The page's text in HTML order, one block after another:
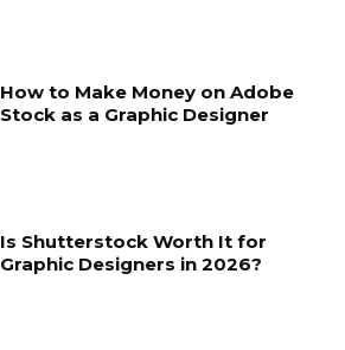
How to Make Money on Adobe
Stock as a Graphic Designer
Is Shutterstock Worth It for
Graphic Designers in 2026?